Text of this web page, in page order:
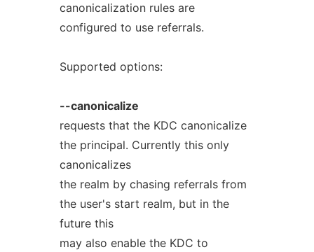
canonicalization rules are
configured to use referrals.
Supported options:
--canonicalize
requests that the KDC canonicalize
the principal. Currently this only
canonicalizes
the realm by chasing referrals from
the user's start realm, but in the
future this
may also enable the KDC to